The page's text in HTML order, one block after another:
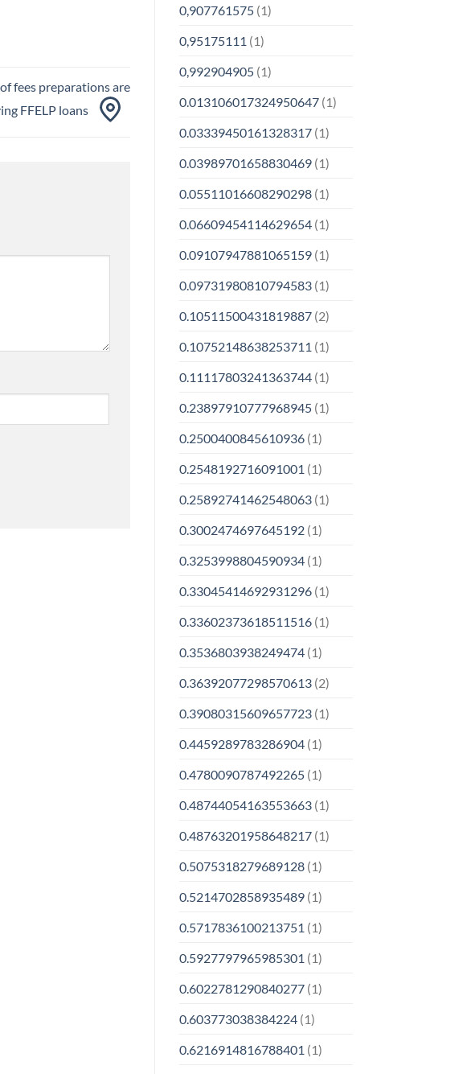
fees preparations are
FFELP loans
0,907761575(1)
0,95175111 (1)
0,992904905(1)
0.013106017324950647(1)
0.03339450161328317(1)
0.03989701658830469(1)
0.05511016608290298(1)
0.06609454114629654(1)
0.09107947881065159(1)
0.09731980810794583(1)
0.10511500431819887(2)
0.10752148638253711 (1)
0.11117803241363744(1)
0.23897910777968945(1)
0.2500400845610936(1)
0.2548192716091001 (1)
0.25892741462548063(1)
0.3002474697645192(1)
0.3253998804590934(1)
0.33045414692931296(1)
0.33602373618511516(1)
0.3536803938249474(1)
0.36392077298570613(2)
0.39080315609657723(1)
0.4459289783286904(1)
0.4780090787492265(1)
0.48744054163553663(1)
0.48763201958648217(1)
0.5075318279689128(1)
0.5214702858935489(1)
0.5717836100213751 (1)
0.5927797965985301 (1)
0.6022781290840277(1)
0.603773038384224(1)
0.6216914816788401 (1)